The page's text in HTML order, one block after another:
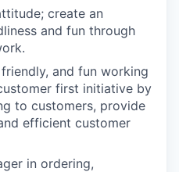
create an
and fun through
and fun working
first initiative by
to customers, provide
efficient customer
in ordering,